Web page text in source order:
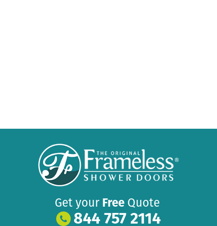
Get your Free Quote
844 757 2114